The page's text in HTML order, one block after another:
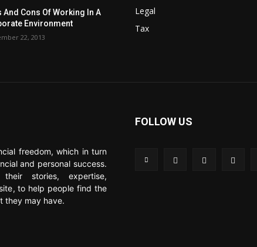
And Cons Of Working In A
Environment
22, 2013
Legal
Tax
freedom, which in turn
and personal success.
stories, expertise,
to help people find the
they may have.
FOLLOW US